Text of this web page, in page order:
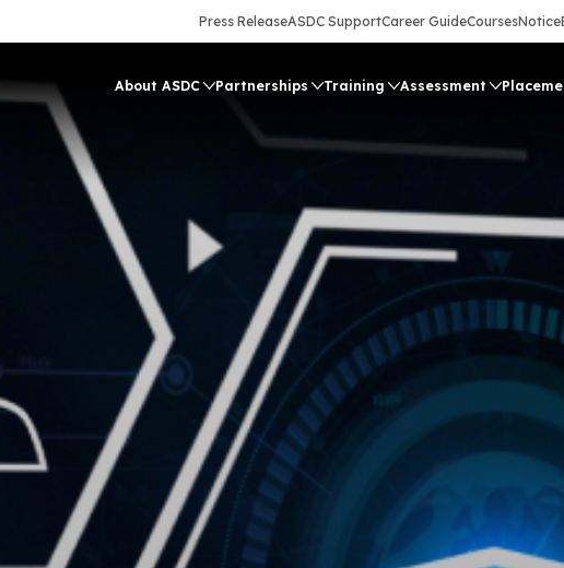
Press ReleaseASDC SupportCareer GuideCoursesNotice
About ASDC Partnerships Training Assessment